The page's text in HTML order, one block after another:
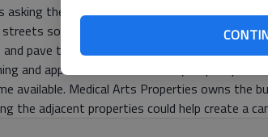
asking the city of Gainesville to abandon a
so it can connect the properties it owns
pave the way for potential future expansion.
and appeals board on Tuesday to postpone
available. Medical Arts Properties owns the
the adjacent properties could help create a